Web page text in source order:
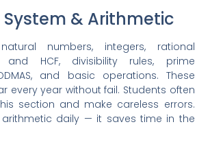
System & Arithmetic
numbers, integers, rational
and HCF, divisibility rules, prime
and basic operations. These
every year without fail. Students often
section and make careless errors.
daily — it saves time in the